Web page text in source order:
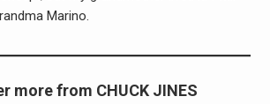
Marino.
more from CHUCK JINES